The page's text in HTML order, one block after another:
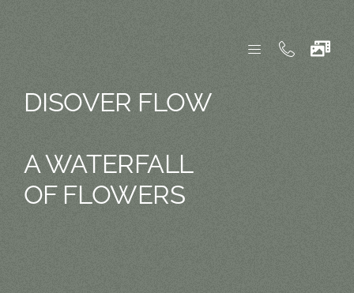
DISOVER FLOW
A WATERFALL
OF FLOWERS